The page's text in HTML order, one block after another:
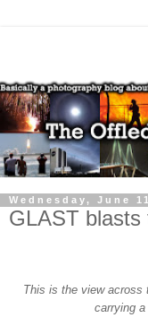
Wednesday, June
GLAST blasts
This is the view across
carrying